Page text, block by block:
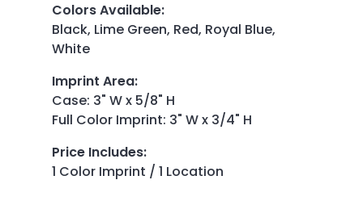
Colors Available:
Black, Lime Green, Red, Royal Blue,
White
Imprint Area:
Case: 3" W x 5/8" H
Full Color Imprint: 3" W x 3/4" H
Price Includes:
1 Color Imprint / 1 Location